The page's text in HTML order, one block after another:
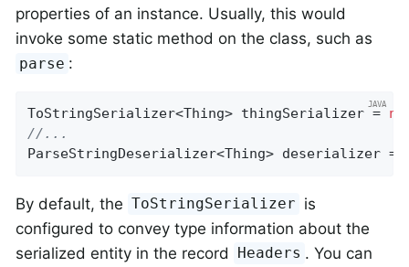
properties of an instance. Usually, this would
invoke some static method on the class, such as
parse :
ToStringSerializer<Thing> thingSerializer =
//...
ParseStringDeserializer<Thing> deserializer =
By default, the ToStringSerializer is
configured to convey type information about the
serialized entity in the record
Headers . You can